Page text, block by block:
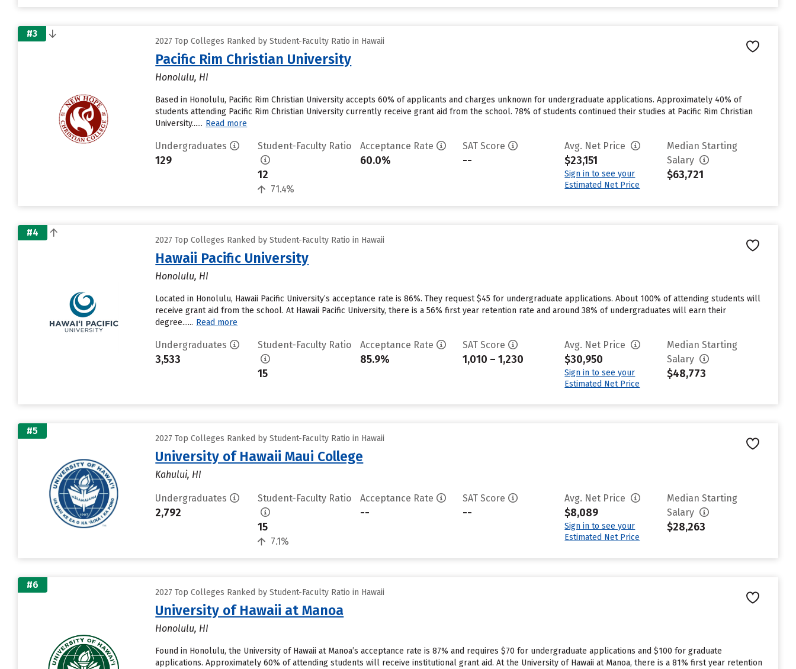
#3
2027 Top Colleges Ranked by Student-Faculty Ratio in Hawaii
Pacific Rim Christian University
Honolulu, HI
Based in Honolulu, Pacific Rim Christian University accepts 60% of applicants and charges unknown for undergraduate applications. Approximately 40% of
students attending Pacific Rim Christian University currently receive grant aid from the school. 78% of students continued their studies at Pacific Rim Christian
University...... Read more
Undergraduates
129
Student-Faculty Ratio
12
71.4%
Acceptance Rate
60.0%
SAT Score
--
Avg. Net Price
$23,151
Sign in to see your
Estimated Net Price
Median Starting
Salary
$63,721
#4
2027 Top Colleges Ranked by Student-Faculty Ratio in Hawaii
Hawaii Pacific University
Honolulu, HI
Located in Honolulu, Hawaii Pacific University’s acceptance rate is 86%. They request $45 for undergraduate applications. About 100% of attending students will
receive grant aid from the school. At Hawaii Pacific University, there is a 56% first year retention rate and around 38% of undergraduates will earn their
degree...... Read more
Undergraduates
3,533
Student-Faculty Ratio
15
Acceptance Rate
85.9%
SAT Score
1,010 – 1,230
Avg. Net Price
$30,950
Sign in to see your
Estimated Net Price
Median Starting
Salary
$48,773
#5
2027 Top Colleges Ranked by Student-Faculty Ratio in Hawaii
University of Hawaii Maui College
Kahului, HI
Undergraduates
2,792
Student-Faculty Ratio
15
7.1%
Acceptance Rate
--
SAT Score
--
Avg. Net Price
$8,089
Sign in to see your
Estimated Net Price
Median Starting
Salary
$28,263
#6
2027 Top Colleges Ranked by Student-Faculty Ratio in Hawaii
University of Hawaii at Manoa
Honolulu, HI
Found in Honolulu, the University of Hawaii at Manoa’s acceptance rate is 87% and requires $70 for undergraduate applications and $100 for graduate
applications. Approximately 60% of attending students will receive institutional grant aid. At the University of Hawaii at Manoa, there is a 81% first year retention